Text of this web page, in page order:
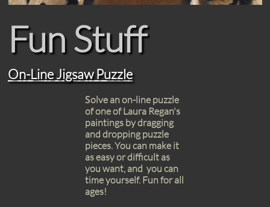
Fun Stuff
On-Line Jigsaw Puzzle
Solve an on-line puzzle
of one of Laura Regan's
paintings by dragging
and dropping puzzle
pieces. You can make it
as easy or difficult as
you want, and you can
time yourself. Fun for all
ages!